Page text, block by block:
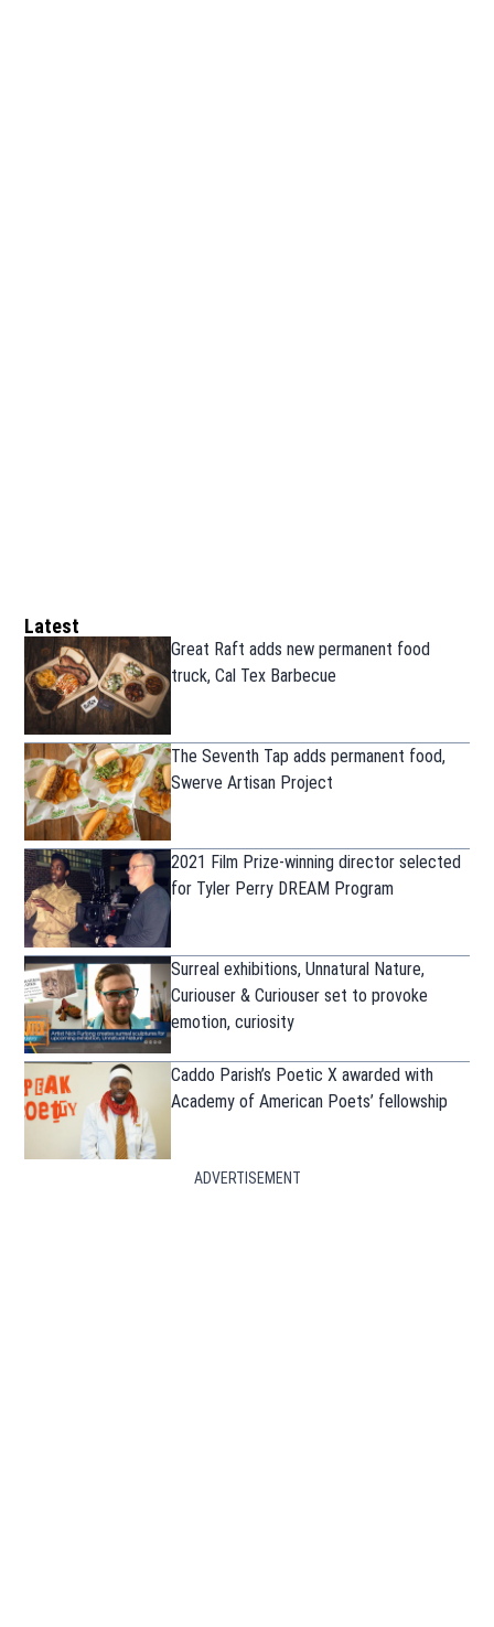
Latest
Great Raft adds new permanent food
truck, Cal Tex Barbecue
The Seventh Tap adds permanent food,
Swerve Artisan Project
2021 Film Prize-winning director selected
for Tyler Perry DREAM Program
Surreal exhibitions, Unnatural Nature,
Curiouser & Curiouser set to provoke
emotion, curiosity
Caddo Parish’s Poetic X awarded with
Academy of American Poets’ fellowship
ADVERTISEMENT